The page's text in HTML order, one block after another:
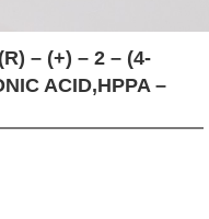
– (+) – 2 – (4-
ACID,HPPA –